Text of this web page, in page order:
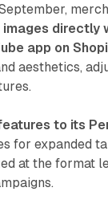
directly
app on
aesthetics,
to its
for expanded
at the format